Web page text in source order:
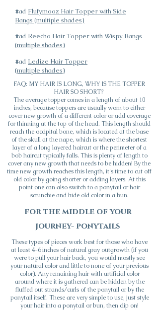
#ad Flufymooz Hair Topper with Side
Bangs (multiple shades)
#ad Reecho Hair Topper with Wispy Bangs
(multiple shades)
#ad Ledize Hair Topper
(multiple shades)
FAQ: MY HAIR IS LONG, WHY IS THE TOPPER
HAIR SO SHORT?
The average topper comes in a length of about 10
inches, because toppers are usually worn to either
cover new growth of a different color or add coverage
for thinning at the top of the head. This length should
reach the occipital bone, which is located at the base
of the skull at the nape, which is where the shortest
layer of a long layered haircut or the perimeter of a
bob haircut typically falls. This is plenty of length to
cover any new growth that needs to be hidden! By the
time new growth reaches this length, it's time to cut off
old color by going shorter or adding layers. At this
point one can also switch to a ponytail or hair
scrunchie and hide old color in a bun.
for the middle of your
journey- ponytails
These types of pieces work best for those who have
at least 4-6 inches of natural gray outgrowth (if you
were to pull your hair back, you would mostly see
your natural color and little to none of your previous
color). Any remaining hair with artificial color
around where it is gathered can be hidden by the
fluffed out strands/curls of the ponytail or by the
ponytail itself. These are very simple to use, just style
your hair into a ponytail or bun, then clip on!